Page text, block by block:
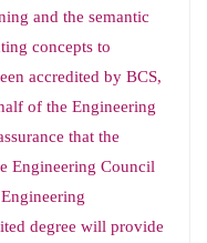
and the semantic
concepts to
accredited by BCS,
of the Engineering
that the
Engineering Council
degree will provide